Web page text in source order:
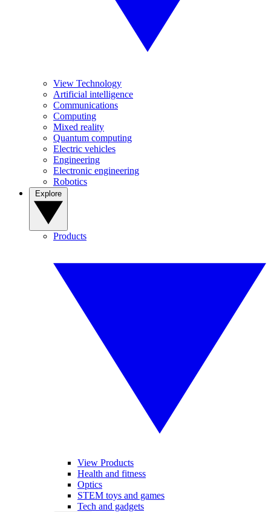
View Technology
Artificial intelligence
Communications
Computing
Mixed reality
Quantum computing
Electric vehicles
Engineering
Electronic engineering
Robotics
Products
View Products
Health and fitness
Optics
STEM toys and games
Tech and gadgets